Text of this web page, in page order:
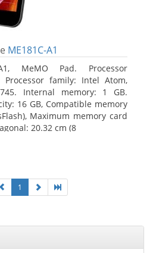
ME181C-A1
A1, MeMO Pad. Processor
Processor family: Intel Atom,
Internal memory: 1 GB.
16 GB, Compatible memory
Maximum memory card
20.32 cm (8
1